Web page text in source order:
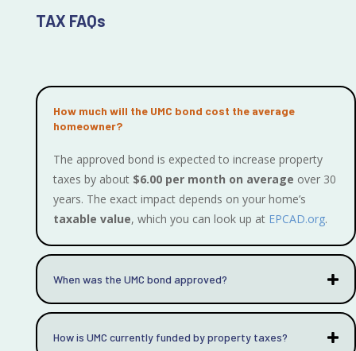
TAX FAQs
How much will the UMC bond cost the average
homeowner?
The approved bond is expected to increase property
taxes by about $6.00 per month on average over 30
years. The exact impact depends on your home’s
taxable value, which you can look up at EPCAD.org.
When was the UMC bond approved?
How is UMC currently funded by property taxes?